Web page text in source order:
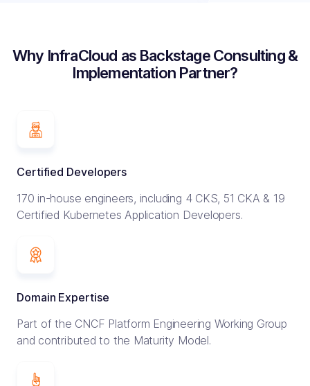
Why InfraCloud as Backstage Consulting &
Implementation Partner?
Certified Developers
170 in-house engineers, including 4 CKS, 51 CKA & 19
Certified Kubernetes Application Developers.
Domain Expertise
Part of the CNCF Platform Engineering Working Group
and contributed to the Maturity Model.